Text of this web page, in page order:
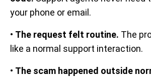
your phone or email.
• The request felt routine. The
like a normal support interaction.
• The scam happened outside